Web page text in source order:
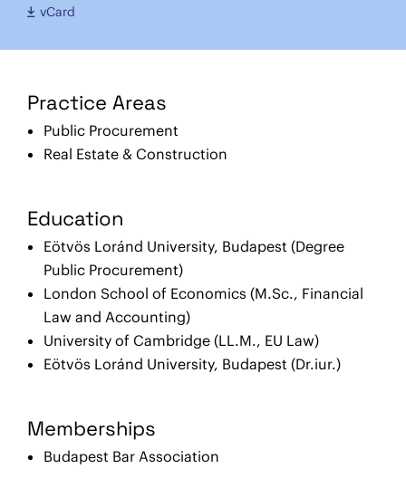
vCard
Practice Areas
Public Procurement
Real Estate & Construction
Education
Eötvös Loránd University, Budapest (Degree
Public Procurement)
London School of Economics (M.Sc., Financial
Law and Accounting)
University of Cambridge (LL.M., EU Law)
Eötvös Loránd University, Budapest (Dr.iur.)
Memberships
Budapest Bar Association